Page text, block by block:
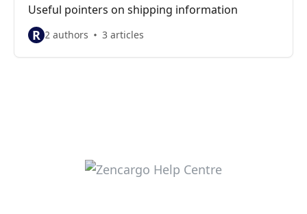
Useful pointers on shipping information
R 2 authors 3 articles